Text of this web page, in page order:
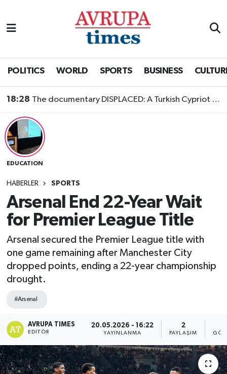
POLITICS WORLD SPORTS BUSINESS
18:28 The documentary DISPLACED: A Turkish Cypriot Story is now available to watch
EDUCATION
HABERLER SPORTS
Arsenal End 22-Year Wait
for Premier League Title
Arsenal secured the Premier League title with
one game remaining after Manchester City
dropped points, ending a 22-year championship
drought.
#Arsenal
AVRUPA TIMES
EDITÖR
20.05.2026 - 16:22
YAYINLANMA
2
PAYLAŞIM
Nöbetçi Eczaneler
Trafik Durumu
Süper Lig Puan Durumu ve Fikstür
Tüm Manşetler
Son Dakika Haberleri
Haber Arşivi